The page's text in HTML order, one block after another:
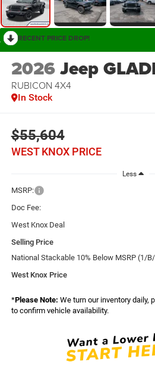
RECENT PRICE DROP!
2026Jeep
RUBICON 4X4
In Stock
$55,604
WEST KNOX PRICE
Less
MSRP:
Doc Fee:
West Knox Deal
Selling Price
National Stackable 10% Below MSRP (1/
West Knox Price
*Please Note: We turn our inventory daily,
to confirm vehicle availability.